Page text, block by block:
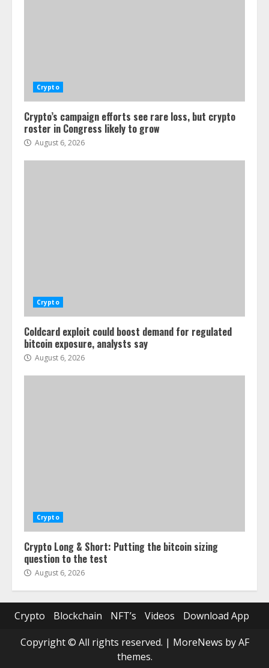
Crypto
Crypto’s campaign efforts see rare loss, but crypto
roster in Congress likely to grow
August 6, 2026
Crypto
Coldcard exploit could boost demand for regulated
bitcoin exposure, analysts say
August 6, 2026
Crypto
Crypto Long & Short: Putting the bitcoin sizing
question to the test
August 6, 2026
Crypto Blockchain NFT’s Videos
Download App
Copyright © All rights reserved. | MoreNews by AF
themes.